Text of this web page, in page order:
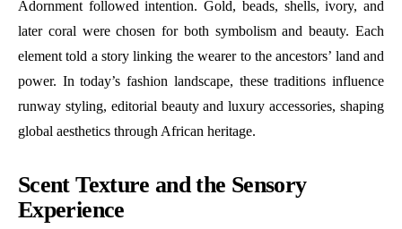
Adornment followed intention. Gold, beads, shells, ivory, and
later coral were chosen for both symbolism and beauty. Each
element told a story linking the wearer to the ancestors’ land and
power. In today’s fashion landscape, these traditions influence
runway styling, editorial beauty and luxury accessories, shaping
global aesthetics through African heritage.
Scent Texture and the Sensory
Experience